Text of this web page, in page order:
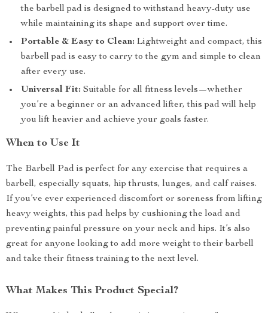
the barbell pad is designed to withstand heavy-duty use
while maintaining its shape and support over time.
Portable & Easy to Clean: Lightweight and compact, this
barbell pad is easy to carry to the gym and simple to clean
after every use.
Universal Fit: Suitable for all fitness levels—whether
you’re a beginner or an advanced lifter, this pad will help
you lift heavier and achieve your goals faster.
When to Use It
The Barbell Pad is perfect for any exercise that requires a
barbell, especially squats, hip thrusts, lunges, and calf raises.
If you’ve ever experienced discomfort or soreness from lifting
heavy weights, this pad helps by cushioning the load and
preventing painful pressure on your neck and hips. It’s also
great for anyone looking to add more weight to their barbell
and take their fitness training to the next level.
What Makes This Product Special?